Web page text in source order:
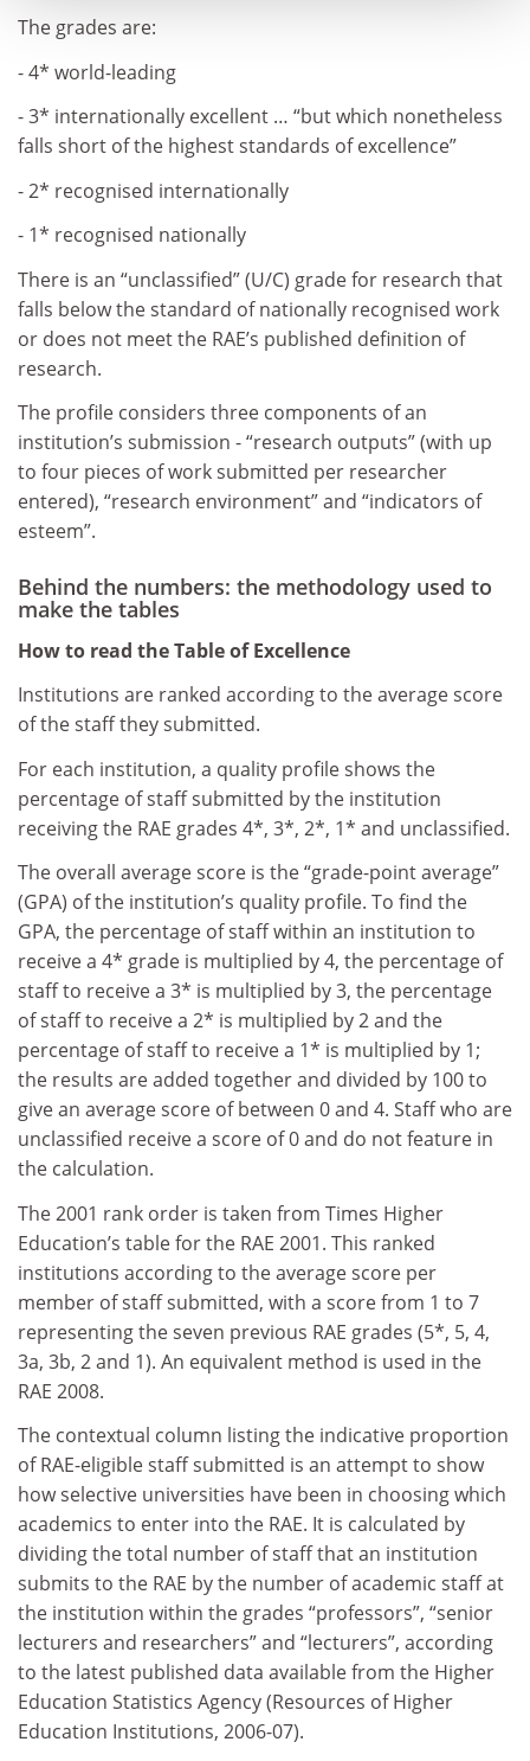
The grades are:
- 4* world-leading
- 3* internationally excellent … “but which nonetheless
falls short of the highest standards of excellence”
- 2* recognised internationally
- 1* recognised nationally
There is an “unclassified” (U/C) grade for research that
falls below the standard of nationally recognised work
or does not meet the RAE’s published definition of
research.
The profile considers three components of an
institution’s submission - “research outputs” (with up
to four pieces of work submitted per researcher
entered), “research environment” and “indicators of
esteem”.
Behind the numbers: the methodology used to
make the tables
How to read the Table of Excellence
Institutions are ranked according to the average score
of the staff they submitted.
For each institution, a quality profile shows the
percentage of staff submitted by the institution
receiving the RAE grades 4*, 3*, 2*, 1* and unclassified.
The overall average score is the “grade-point average”
(GPA) of the institution’s quality profile. To find the
GPA, the percentage of staff within an institution to
receive a 4* grade is multiplied by 4, the percentage of
staff to receive a 3* is multiplied by 3, the percentage
of staff to receive a 2* is multiplied by 2 and the
percentage of staff to receive a 1* is multiplied by 1;
the results are added together and divided by 100 to
give an average score of between 0 and 4. Staff who are
unclassified receive a score of 0 and do not feature in
the calculation.
The 2001 rank order is taken from Times Higher
Education’s table for the RAE 2001. This ranked
institutions according to the average score per
member of staff submitted, with a score from 1 to 7
representing the seven previous RAE grades (5*, 5, 4,
3a, 3b, 2 and 1). An equivalent method is used in the
RAE 2008.
The contextual column listing the indicative proportion
of RAE-eligible staff submitted is an attempt to show
how selective universities have been in choosing which
academics to enter into the RAE. It is calculated by
dividing the total number of staff that an institution
submits to the RAE by the number of academic staff at
the institution within the grades “professors”, “senior
lecturers and researchers” and “lecturers”, according
to the latest published data available from the Higher
Education Statistics Agency (Resources of Higher
Education Institutions, 2006-07).